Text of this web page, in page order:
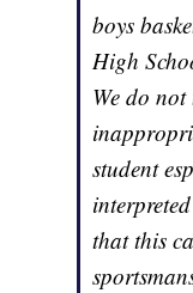
boys
High
We do
student
that this